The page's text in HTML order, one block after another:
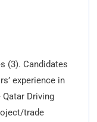
(3). Candidates
experience in
Driving
trade